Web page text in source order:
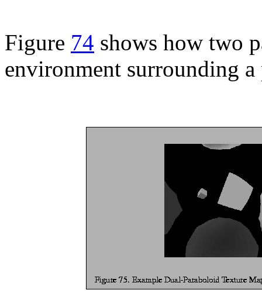
Figure 74 shows how two
environment surrounding